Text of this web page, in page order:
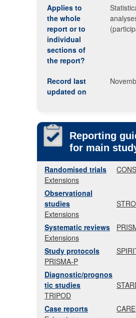
Applies to
the whole
report or to
individual
sections of
the report?
Record last
updated on
Reporting
for main
Randomised trials
Extensions
Observational
studies
Extensions
Systematic reviews
Extensions
Study protocols
PRISMA-P
Diagnostic/prognos
tic studies
TRIPOD
Case reports
CARE